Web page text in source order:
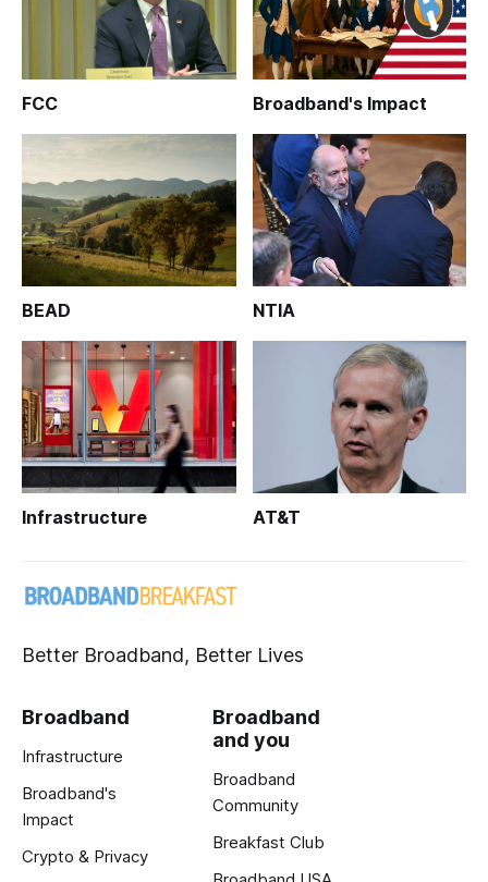
FCC Broadband's Impact
BEAD NTIA
Infrastructure AT&T
Better Broadband, Better Lives
Broadband
Infrastructure
Broadband's
Impact
Crypto & Privacy
Broadband
and you
Broadband
Community
Breakfast Club